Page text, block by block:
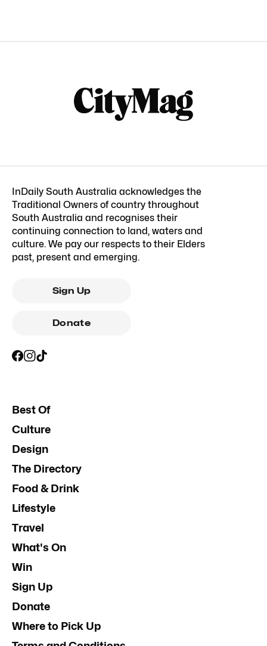
InDaily South Australia acknowledges the
Traditional Owners of country throughout
South Australia and recognises their
continuing connection to land, waters and
culture. We pay our respects to their Elders
past, present and emerging.
Sign Up
Donate
Best Of
Culture
Design
The Directory
Food & Drink
Lifestyle
Travel
What's On
Win
Sign Up
Donate
Where to Pick Up